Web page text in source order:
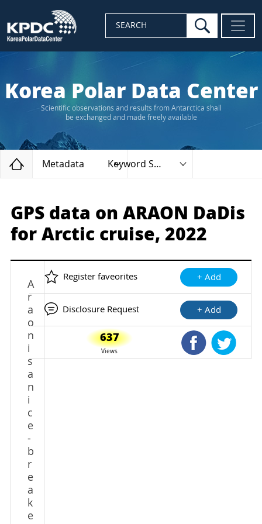
SEARCH search
Korea Polar Data Center
Scientific observations and results from Antarctica shall
be exchanged and made freely available
Home
Metadata Keyword Search
GPS data on ARAON DaDis
for Arctic cruise, 2022
A
r
a
o
n
i
s
a
n
i
c
e
-
b
r
e
a
k
e
Register faveorites + Add
Disclosure Request + Add
637
Views
Shared